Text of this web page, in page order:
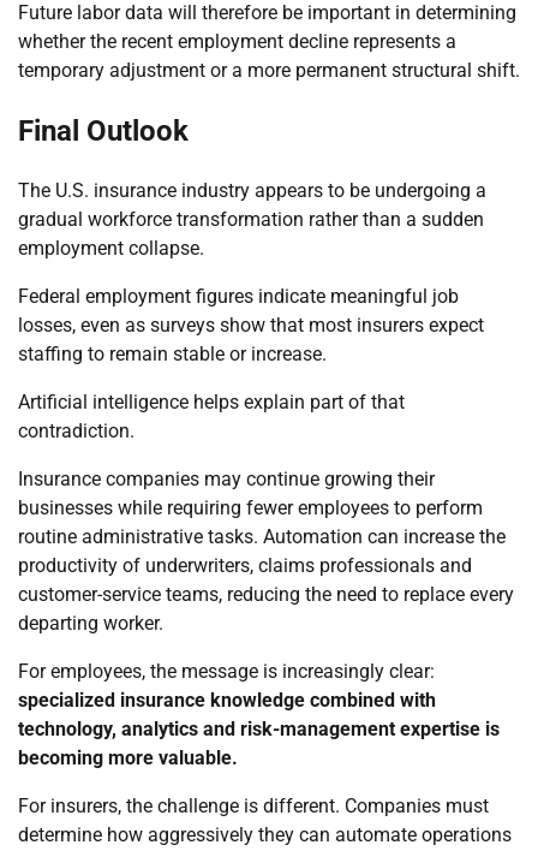
Future labor data will therefore be important in determining
whether the recent employment decline represents a
temporary adjustment or a more permanent structural shift.
Final Outlook
The U.S. insurance industry appears to be undergoing a
gradual workforce transformation rather than a sudden
employment collapse.
Federal employment figures indicate meaningful job
losses, even as surveys show that most insurers expect
staffing to remain stable or increase.
Artificial intelligence helps explain part of that
contradiction.
Insurance companies may continue growing their
businesses while requiring fewer employees to perform
routine administrative tasks. Automation can increase the
productivity of underwriters, claims professionals and
customer-service teams, reducing the need to replace every
departing worker.
For employees, the message is increasingly clear:
specialized insurance knowledge combined with
technology, analytics and risk-management expertise is
becoming more valuable.
For insurers, the challenge is different. Companies must
determine how aggressively they can automate operations